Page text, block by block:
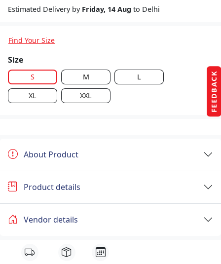
FEEDBACK
Estimated Delivery by Friday, 14 Aug to Delhi
Find Your Size
Size
S M
L
XL
XXL
About Product
Product details
Vendor details